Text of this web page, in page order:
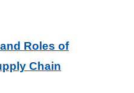
Roles of
Chain